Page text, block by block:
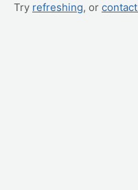
Try refreshing, or